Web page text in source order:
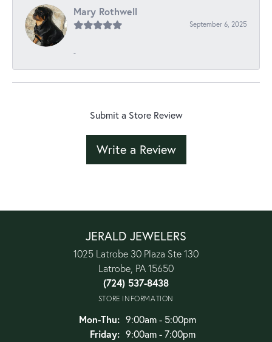
Mary Rothwell
September 6, 2025
-
Submit a Store Review
Write a Review
JERALD JEWELERS
1025 Latrobe 30 Plaza Ste 130
Latrobe, PA 15650
(724) 537-8438
STORE INFORMATION
Mon-Thu:Monday - Thursday:
9:00am - 5:00pm
Friday: 9:00am - 7:00pm